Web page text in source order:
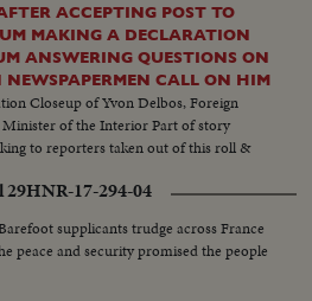
ACCEPTING POST TO
MAKING A DECLARATION
ANSWERING QUESTIONS ON
CALL ON HIM
Closeup of Yvon Delbos, Foreign
of the Interior Part of story
to reporters taken out of this roll &
29HNR-17-294-04
supplicants trudge across France
peace and security promised the people